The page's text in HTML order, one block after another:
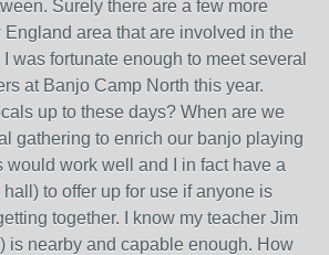
Surely there are a few more
area that are involved in the
was fortunate enough to meet several
at Banjo Camp North this year.
up to these days? When are we
gathering to enrich our banjo playing
would work well and I in fact have a
to offer up for use if anyone is
together. I know my teacher Jim
is nearby and capable enough. How